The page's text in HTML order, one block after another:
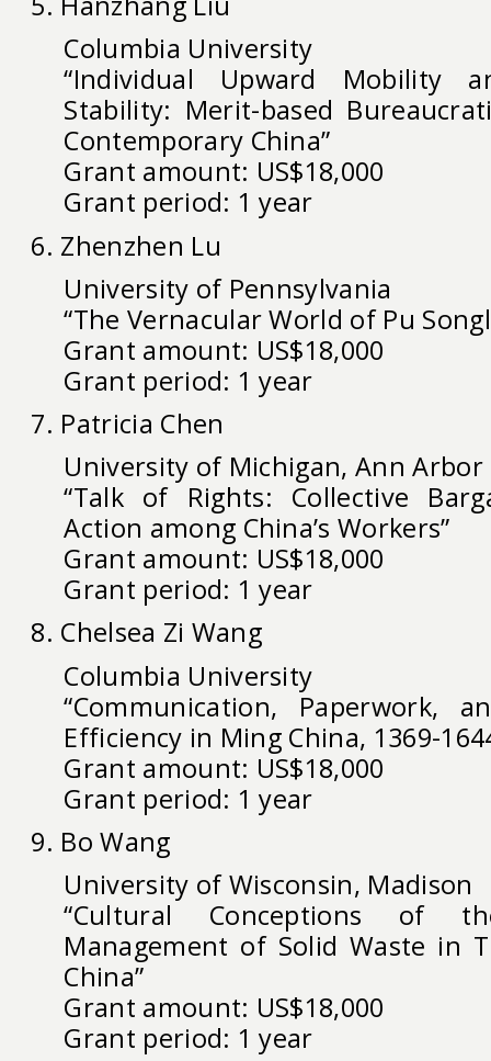
Columbia University
“Individual Upward Mobility
Stability: Merit-based
Contemporary China”
Grant amount: US$18,000
Grant period: 1 year
6. Zhenzhen Lu
University of Pennsylvania
“The Vernacular World of Pu
Grant amount: US$18,000
Grant period: 1 year
7. Patricia Chen
University of Michigan, Ann Arbor
“Talk of Rights: Collective
Action among China’s Workers”
Grant amount: US$18,000
Grant period: 1 year
8. Chelsea Zi Wang
Columbia University
“Communication, Paperwork,
Efficiency in Ming China, 1369-
Grant amount: US$18,000
Grant period: 1 year
9. Bo Wang
University of Wisconsin, Madison
“Cultural Conceptions of
Management of Solid Waste in
China”
Grant amount: US$18,000
Grant period: 1 year